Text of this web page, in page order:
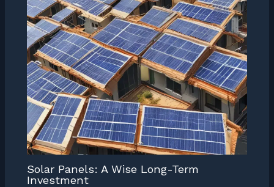
Solar Panels: A Wise Long-Term
Investment